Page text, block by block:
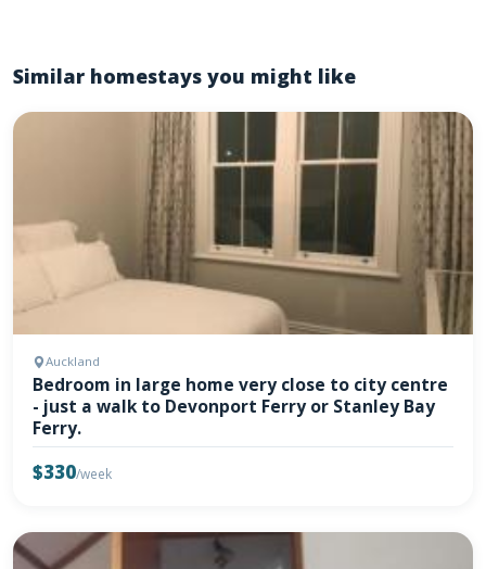
Similar homestays you might like
Auckland
Bedroom in large home very close to city centre
- just a walk to Devonport Ferry or Stanley Bay
Ferry.
$330/week